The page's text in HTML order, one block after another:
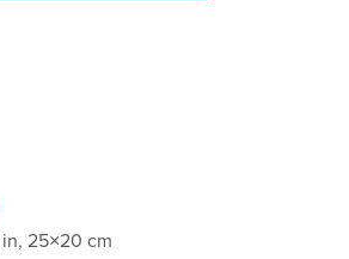
25×20 cm